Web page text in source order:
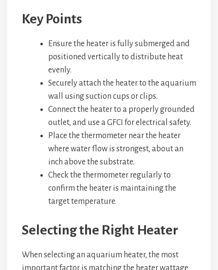
Key Points
Ensure the heater is fully submerged and
positioned vertically to distribute heat
evenly.
Securely attach the heater to the aquarium
wall using suction cups or clips.
Connect the heater to a properly grounded
outlet, and use a GFCI for electrical safety.
Place the thermometer near the heater
where water flow is strongest, about an
inch above the substrate.
Check the thermometer regularly to
confirm the heater is maintaining the
target temperature.
Selecting the Right Heater
When selecting an aquarium heater, the most
important factor is matching the heater wattage